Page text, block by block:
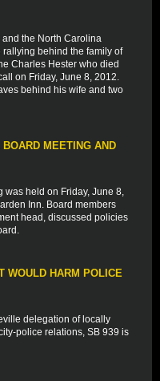
the North Carolina
rallying behind the family of
Charles Hester who died
on Friday, June 8, 2012.
behind his wife and two
MEETING AND
was held on Friday, June 8,
Inn. Board members
head, discussed policies
WOULD HARM POLICE
delegation of locally
police relations, SB 939 is